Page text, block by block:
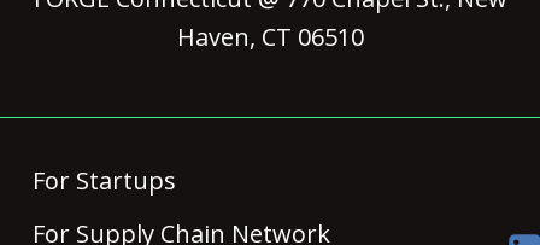
Haven, CT 06510
For Startups
For Supply Chain Network